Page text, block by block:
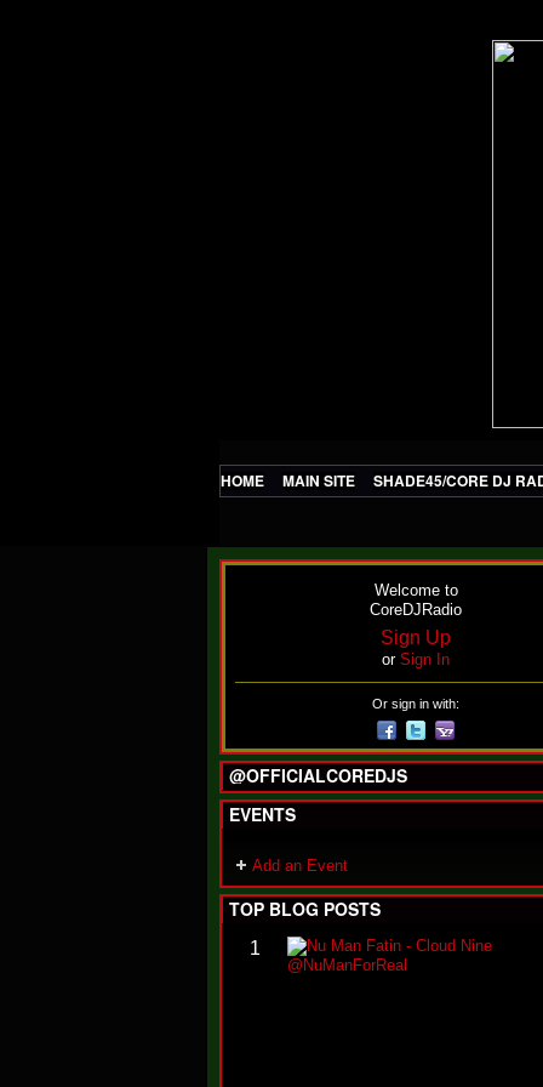
HOME MAIN SITE SHADE45/CORE DJ
Welcome to
CoreDJRadio
Sign Up
or Sign In
Or sign in with:
@OFFICIALCOREDJS
EVENTS
Add an Event
TOP BLOG POSTS
1